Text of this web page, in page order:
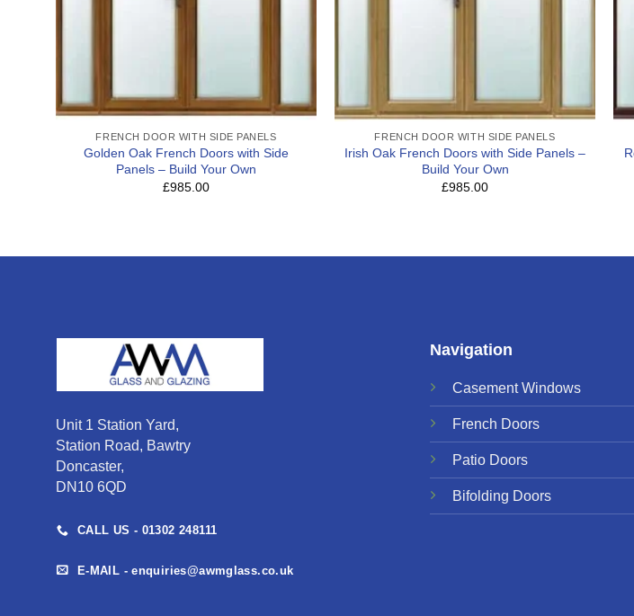
FRENCH DOOR WITH SIDE PANELS
Golden Oak French Doors with Side
Panels – Build Your Own
£985.00
FRENCH DOOR WITH SIDE PANELS
Irish Oak French Doors with Side Panels –
Build Your Own
£985.00
Unit 1 Station Yard,
Station Road, Bawtry
Doncaster,
DN10 6QD
CALL US - 01302 248111
E-MAIL - enquiries@awmglass.co.uk
Navigation
Casement Windows
French Doors
Patio Doors
Bifolding Doors